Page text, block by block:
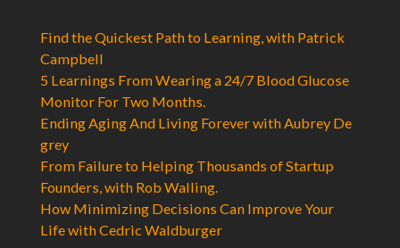
Find the Quickest Path to Learning, with Patrick
Campbell
5 Learnings From Wearing a 24/7 Blood Glucose
Monitor For Two Months.
Ending Aging And Living Forever with Aubrey De
grey
From Failure to Helping Thousands of Startup
Founders, with Rob Walling.
How Minimizing Decisions Can Improve Your
Life with Cedric Waldburger